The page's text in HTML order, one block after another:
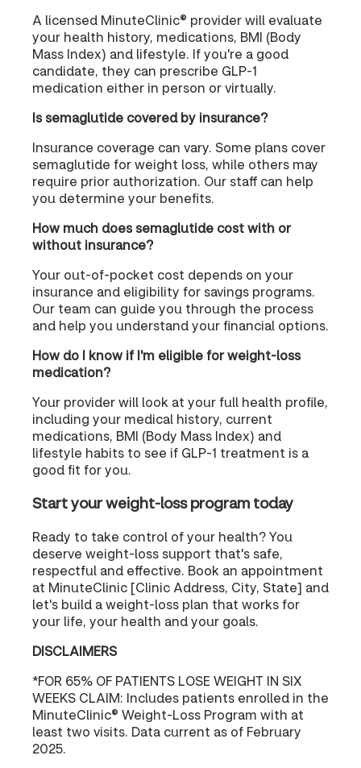
A licensed MinuteClinic® provider will evaluate
your health history, medications, BMI (Body
Mass Index) and lifestyle. If you're a good
candidate, they can prescribe GLP-1
medication either in person or virtually.
Is semaglutide covered by insurance?
Insurance coverage can vary. Some plans cover
semaglutide for weight loss, while others may
require prior authorization. Our staff can help
you determine your benefits.
How much does semaglutide cost with or
without insurance?
Your out-of-pocket cost depends on your
insurance and eligibility for savings programs.
Our team can guide you through the process
and help you understand your financial options.
How do I know if I'm eligible for weight-loss
medication?
Your provider will look at your full health profile,
including your medical history, current
medications, BMI (Body Mass Index) and
lifestyle habits to see if GLP-1 treatment is a
good fit for you.
Start your weight-loss program today
Ready to take control of your health? You
deserve weight-loss support that's safe,
respectful and effective. Book an appointment
at MinuteClinic [Clinic Address, City, State] and
let's build a weight-loss plan that works for
your life, your health and your goals.
DISCLAIMERS
*FOR 65% OF PATIENTS LOSE WEIGHT IN SIX
WEEKS CLAIM: Includes patients enrolled in the
MinuteClinic® Weight-Loss Program with at
least two visits. Data current as of February
2025.